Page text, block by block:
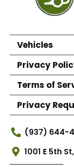
Vehicles
Privacy
Terms of
Privacy
(937) 644-
1001 E 5th